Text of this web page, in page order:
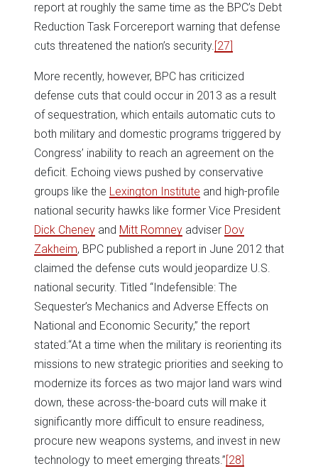
report at roughly the same time as the BPC’s Debt
Reduction Task Forcereport warning that defense
cuts threatened the nation’s security.[27]
More recently, however, BPC has criticized
defense cuts that could occur in 2013 as a result
of sequestration, which entails automatic cuts to
both military and domestic programs triggered by
Congress’ inability to reach an agreement on the
deficit. Echoing views pushed by conservative
groups like the Lexington Institute and high-profile
national security hawks like former Vice President
Dick Cheney and Mitt Romney adviser Dov
Zakheim, BPC published a report in June 2012 that
claimed the defense cuts would jeopardize U.S.
national security. Titled “Indefensible: The
Sequester’s Mechanics and Adverse Effects on
National and Economic Security,” the report
stated:“At a time when the military is reorienting its
missions to new strategic priorities and seeking to
modernize its forces as two major land wars wind
down, these across-the-board cuts will make it
significantly more difficult to ensure readiness,
procure new weapons systems, and invest in new
technology to meet emerging threats.”[28]